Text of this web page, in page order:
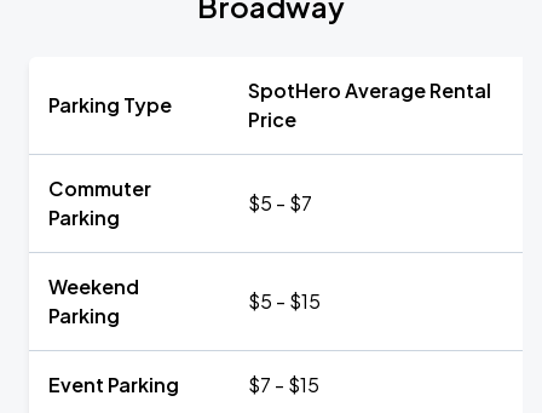
Parking Type
SpotHero Average Rental
Price
Commuter
Parking
$5 - $7
Weekend
Parking
$5 - $15
Event Parking $7 - $15